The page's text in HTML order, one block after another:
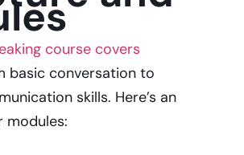
course covers
basic conversation to
skills. Here’s an
modules: